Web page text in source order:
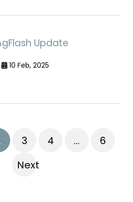
Update
10 Feb, 2025
3 4 …
6
Next